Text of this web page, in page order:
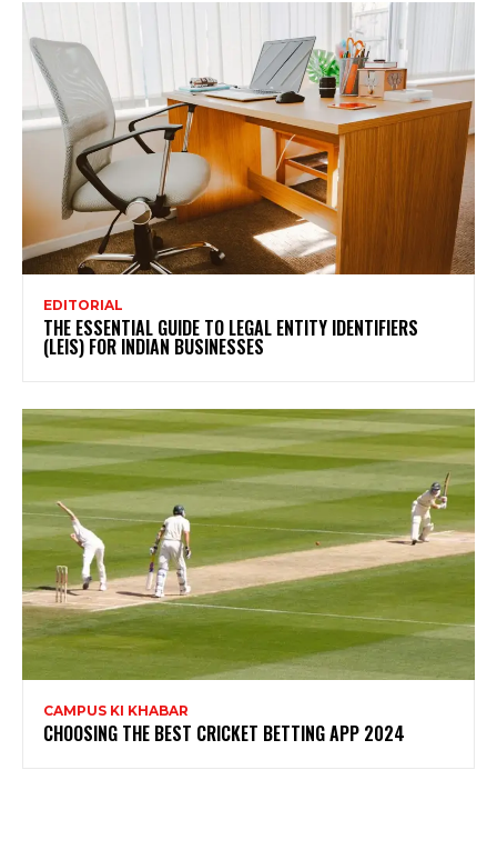
EDITORIAL
THE ESSENTIAL GUIDE TO LEGAL ENTITY IDENTIFIERS
(LEIS) FOR INDIAN BUSINESSES
CAMPUS KI KHABAR
CHOOSING THE BEST CRICKET BETTING APP 2024